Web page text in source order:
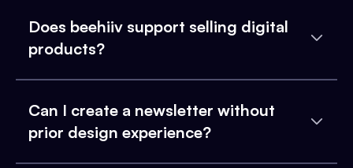
Does beehiiv support selling digital
products?
Can I create a newsletter without
prior design experience?